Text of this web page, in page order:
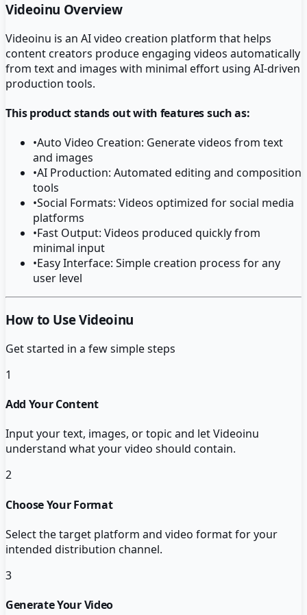
Videoinu Overview
Videoinu is an AI video creation platform that helps
content creators produce engaging videos automatically
from text and images with minimal effort using AI-driven
production tools.
This product stands out with features such as:
•Auto Video Creation: Generate videos from text
and images
•AI Production: Automated editing and composition
tools
•Social Formats: Videos optimized for social media
platforms
•Fast Output: Videos produced quickly from
minimal input
•Easy Interface: Simple creation process for any
user level
How to Use Videoinu
Get started in a few simple steps
1
Add Your Content
Input your text, images, or topic and let Videoinu
understand what your video should contain.
2
Choose Your Format
Select the target platform and video format for your
intended distribution channel.
3
Generate Your Video